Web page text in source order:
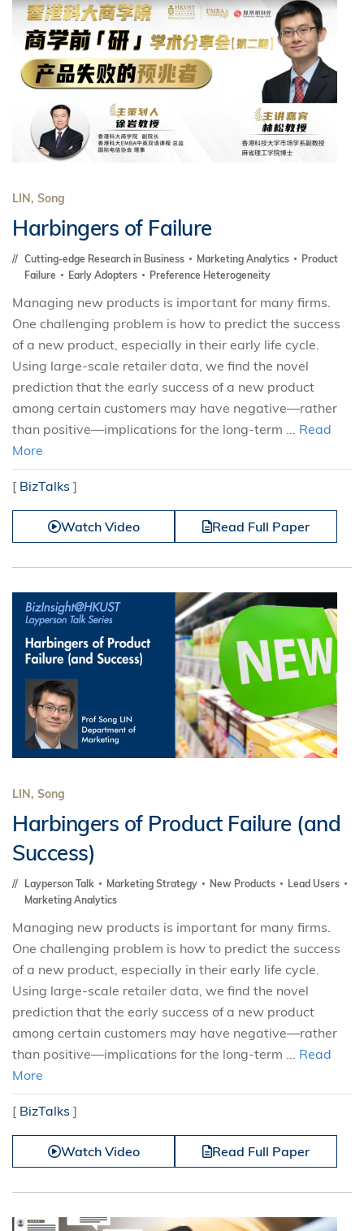
LIN, Song
Harbingers of Failure
Cutting-edge Research in Business Marketing Analytics
Product
Failure
Early Adopters Preference Heterogeneity
Managing new products is important for many firms.
One challenging problem is how to predict the success
of a new product, especially in their early life cycle.
Using large-scale retailer data, we find the novel
prediction that the early success of a new product
among certain customers may have negative—rather
than positive—implications for the long-term ... Read
More
[ BizTalks ]
Watch Video Read Full Paper
LIN, Song
Harbingers of Product Failure (and
Success)
Layperson Talk Marketing Strategy New Products
Lead Users
Marketing Analytics
Managing new products is important for many firms.
One challenging problem is how to predict the success
of a new product, especially in their early life cycle.
Using large-scale retailer data, we find the novel
prediction that the early success of a new product
among certain customers may have negative—rather
than positive—implications for the long-term ... Read
More
[ BizTalks ]
Watch Video Read Full Paper